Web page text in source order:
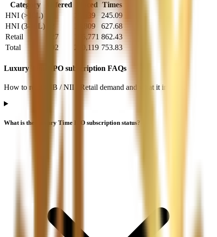
Category Offered Placed Times
HNI (>10L)
10,539
245.09
HNI (3-10L)
13,809
627.68
Retail
227 195,771 862.43
Total
292 220,119 753.83
Luxury Time IPO subscription FAQs
How to read QIB / NII / Retail demand and what it implies.
What is the Luxury Time IPO subscription status?